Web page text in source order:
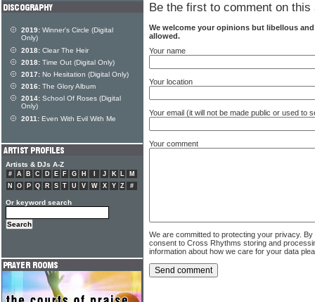
Be the first to comment on this
We welcome your opinions but libellous
allowed.
Your name
Your location
Your email (it will not be made public or used to
Your comment
We are committed to protecting your privacy.
consent to Cross Rhythms storing and
information about how we care for your data
2019: Winner's Circle (Digital
Only)
2018: Clear The Heir
2018: Time Out (Digital Only)
2017: No Hesitation (Digital Only)
2016: The Glory Album
2014: School Of Roses (Digital
Only)
2011: Even With Evil With Me
Artists & DJs A-Z
# A B C D E F G H J K L
M
N
O P Q R S T U V W X Y Z #
Or keyword search